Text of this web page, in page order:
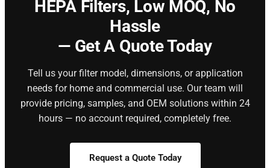
HEPA Filters, Low MOQ, No
Hassle
— Get A Quote Today
Tell us your filter model, dimensions, or application
needs for home and commercial use. Our team will
provide pricing, samples, and OEM solutions within 24
hours — no account required, completely free.
Request a Quote Today